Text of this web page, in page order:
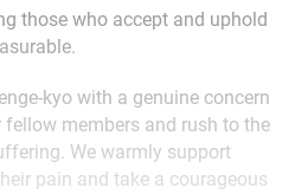
those who accept and uphold
kyo with a genuine concern
members and rush to the
We warmly support
pain and take a courageous